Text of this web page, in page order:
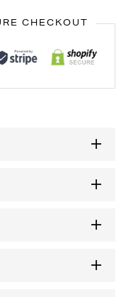
CHECKOUT